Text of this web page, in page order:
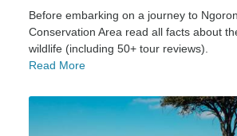
Before embarking on a journey to
Conservation Area read all facts about
wildlife (including 50+ tour reviews).
Read More